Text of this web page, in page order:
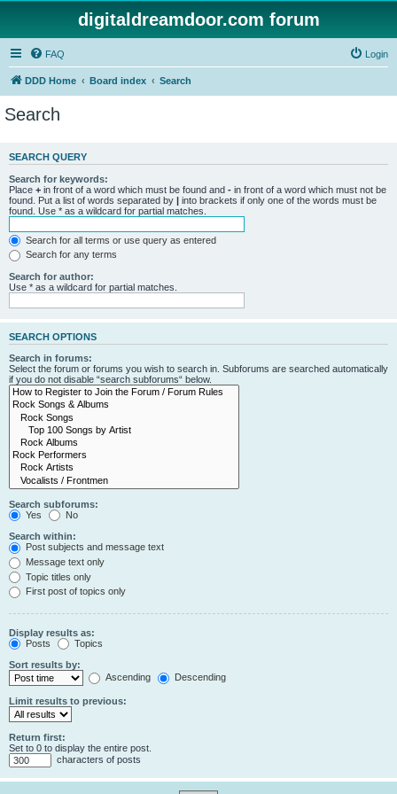
digitaldreamdoor.com forum
FAQ Login
DDD Home Board index Search
Search
SEARCH QUERY
Search for keywords:
Place + in front of a word which must be found and - in front of a word which must not be
found. Put a list of words separated by | into brackets if only one of the words must be
found. Use * as a wildcard for partial matches.
Search for all terms or use query as entered
Search for any terms
Search for author:
Use * as a wildcard for partial matches.
SEARCH OPTIONS
Search in forums:
Select the forum or forums you wish to search in. Subforums are searched automatically
if you do not disable “search subforums“ below.
Search subforums:
Yes
No
Search within:
Post subjects and message text
Message text only
Topic titles only
First post of topics only
Display results as:
Posts
Topics
Sort results by:
Ascending
Descending
Limit results to previous:
Return first:
Set to 0 to display the entire post.
characters of posts